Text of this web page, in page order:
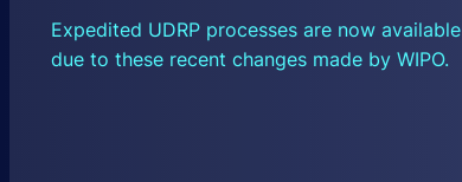
Expedited UDRP processes are now available
due to these recent changes made by WIPO.